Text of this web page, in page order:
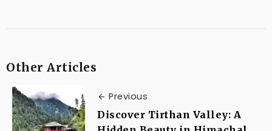
Other Articles
Previous
Discover Tirthan Valley: A